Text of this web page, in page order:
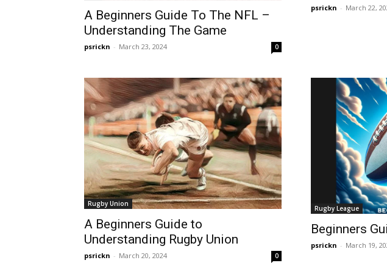
A Beginners Guide To The NFL –
Understanding The Game
psrickn - March 23, 2024 0
psrickn - March 22,
Rugby Union
A Beginners Guide to
Understanding Rugby Union
psrickn - March 20, 2024 0
Rugby League
Beginners
psrickn - March 19,